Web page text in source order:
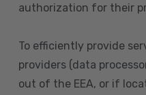
authorization for their
To efficiently provide
providers (data
out of the EEA, or if